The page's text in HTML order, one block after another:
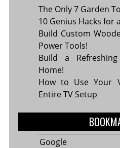
The Only 7 Garden
10 Genius Hacks for
Build Custom
Power Tools!
Build a
Home!
How to Use Your
Entire TV Setup
Google